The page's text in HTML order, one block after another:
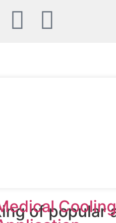
Cooling
of popular